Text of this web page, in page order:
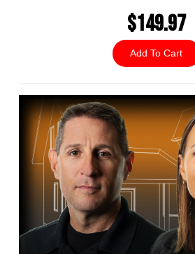
$149.97
Add To Cart